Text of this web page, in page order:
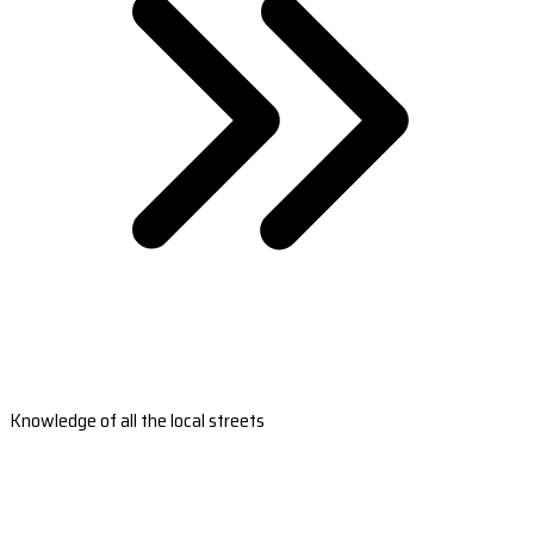
Knowledge of all the local streets